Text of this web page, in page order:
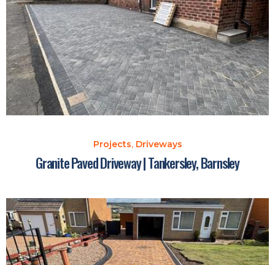
Projects, Driveways
Granite Paved Driveway | Tankersley, Barnsley